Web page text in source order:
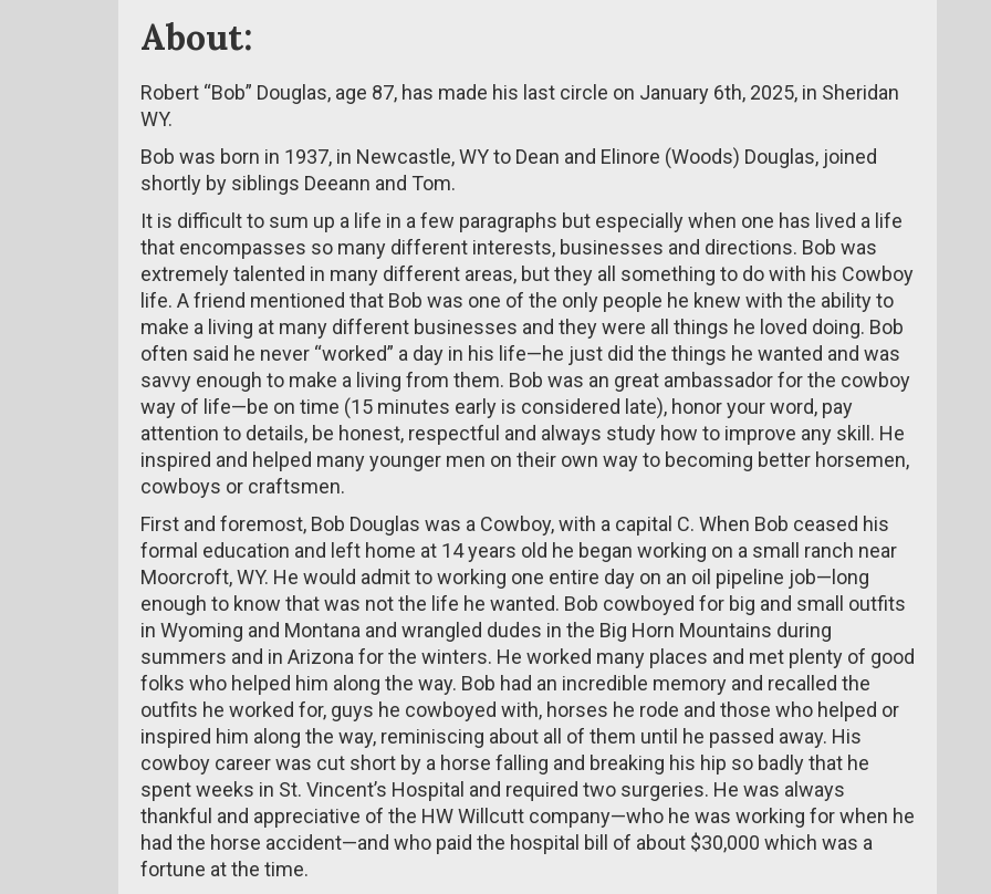
About:
Robert “Bob” Douglas, age 87, has made his last circle on January 6th, 2025, in Sheridan
WY.
Bob was born in 1937, in Newcastle, WY to Dean and Elinore (Woods) Douglas, joined
shortly by siblings Deeann and Tom.
It is difficult to sum up a life in a few paragraphs but especially when one has lived a life
that encompasses so many different interests, businesses and directions. Bob was
extremely talented in many different areas, but they all something to do with his Cowboy
life. A friend mentioned that Bob was one of the only people he knew with the ability to
make a living at many different businesses and they were all things he loved doing. Bob
often said he never “worked” a day in his life—he just did the things he wanted and was
savvy enough to make a living from them. Bob was an great ambassador for the cowboy
way of life—be on time (15 minutes early is considered late), honor your word, pay
attention to details, be honest, respectful and always study how to improve any skill. He
inspired and helped many younger men on their own way to becoming better horsemen,
cowboys or craftsmen.
First and foremost, Bob Douglas was a Cowboy, with a capital C. When Bob ceased his
formal education and left home at 14 years old he began working on a small ranch near
Moorcroft, WY. He would admit to working one entire day on an oil pipeline job—long
enough to know that was not the life he wanted. Bob cowboyed for big and small outfits
in Wyoming and Montana and wrangled dudes in the Big Horn Mountains during
summers and in Arizona for the winters. He worked many places and met plenty of good
folks who helped him along the way. Bob had an incredible memory and recalled the
outfits he worked for, guys he cowboyed with, horses he rode and those who helped or
inspired him along the way, reminiscing about all of them until he passed away. His
cowboy career was cut short by a horse falling and breaking his hip so badly that he
spent weeks in St. Vincent’s Hospital and required two surgeries. He was always
thankful and appreciative of the HW Willcutt company—who he was working for when he
had the horse accident—and who paid the hospital bill of about $30,000 which was a
fortune at the time.